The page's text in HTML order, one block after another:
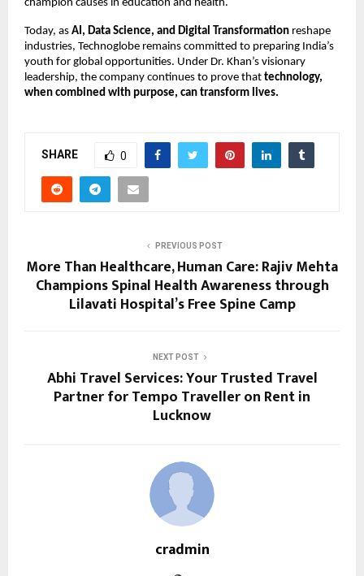
champion causes in education and health.
Today, as AI, Data Science, and Digital Transformation reshape
industries, Technoglobe remains committed to preparing India’s
youth for global opportunities. Under Dr. Khan’s visionary
leadership, the company continues to prove that technology,
when combined with purpose, can transform lives.
SHARE 0
PREVIOUS POST
More Than Healthcare, Human Care: Rajiv Mehta
Champions Spinal Health Awareness through
Lilavati Hospital’s Free Spine Camp
NEXT POST
Abhi Travel Services: Your Trusted Travel
Partner for Tempo Traveller on Rent in
Lucknow
cradmin